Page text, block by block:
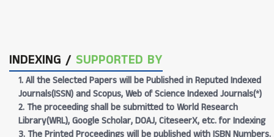
INDEXING / SUPPORTED BY
1. All the Selected Papers will be Published in Reputed Indexed
Journals(ISSN) and Scopus, Web of Science Indexed Journals(*)
2. The proceeding shall be submitted to World Research
Library(WRL), Google Scholar, DOAJ, CiteseerX, etc. for Indexing
3. The Printed Proceedings will be published with ISBN Numbers.